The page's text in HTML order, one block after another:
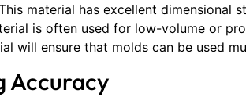
material has excellent dimensional
is often used for low-volume or
will ensure that molds can be used
Accuracy